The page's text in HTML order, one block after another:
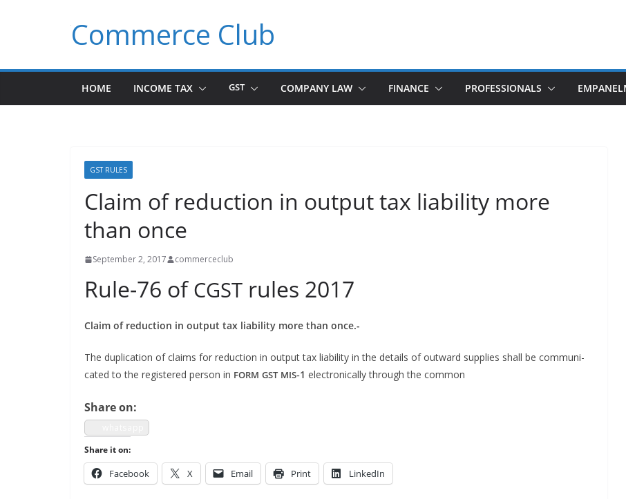
Commerce Club
HOME INCOME TAX GST COMPANY LAW FINANCE PROFESSIONALS
GST RULES
Claim of reduction in output tax liability more
than once
September 2, 2017 commerceclub
Rule-76 of CGST rules 2017
Claim of reduc­tion in out­put tax lia­bil­i­ty more than once.-
The dupli­ca­tion of claims for reduc­tion in out­put tax lia­bil­i­ty in the details of out­ward sup­plies shall be com­mu­ni­
cat­ed to the reg­is­tered per­son in FORM GST MIS‑1 elec­tron­i­cal­ly through the common
Share on:
Share it on:
Face­book X Email Print LinkedIn